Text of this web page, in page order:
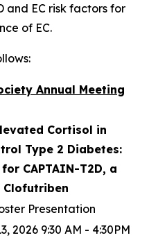
and EC risk factors for
of EC.
Annual Meeting
Cortisol in
Type 2 Diabetes:
CAPTAIN-T2D, a
Clofutriben
Presentation
2026 9:30 AM - 4:30PM